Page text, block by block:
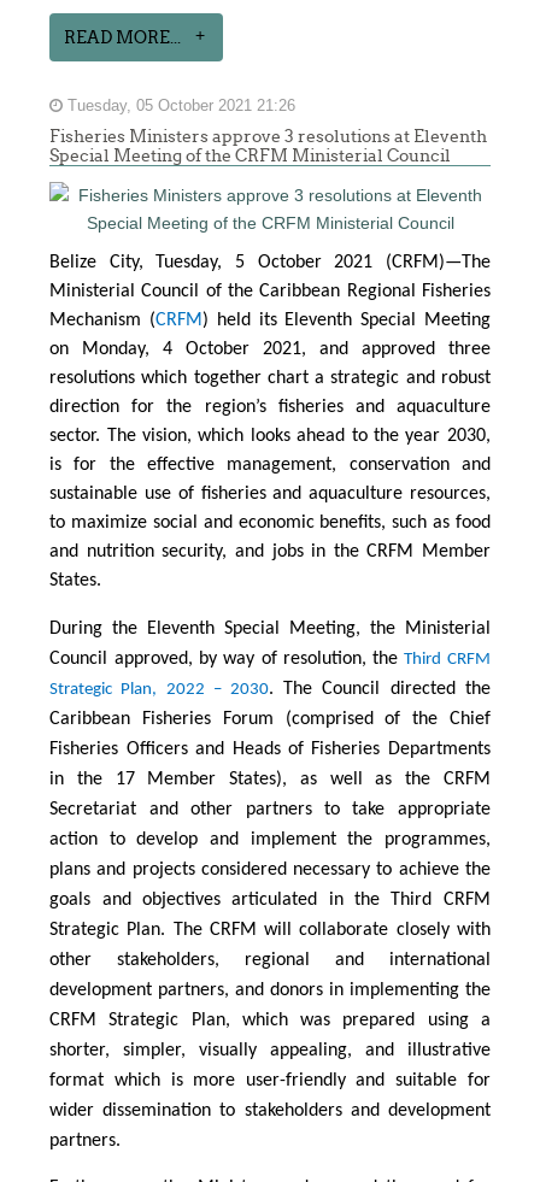
READ MORE...
Tuesday, 05 October 2021 21:26
Fisheries Ministers approve 3 resolutions at Eleventh
Special Meeting of the CRFM Ministerial Council
Belize City, Tuesday, 5 October 2021 (CRFM)—The
Ministerial Council of the Caribbean Regional Fisheries
Mechanism (CRFM) held its Eleventh Special Meeting
on Monday, 4 October 2021, and approved three
resolutions which together chart a strategic and robust
direction for the region’s fisheries and aquaculture
sector. The vision, which looks ahead to the year 2030,
is for the effective management, conservation and
sustainable use of fisheries and aquaculture resources,
to maximize social and economic benefits, such as food
and nutrition security, and jobs in the CRFM Member
States.
During the Eleventh Special Meeting, the Ministerial
Council approved, by way of resolution, theThird CRFM
Strategic Plan, 2022 – 2030. The Council directed the
Caribbean Fisheries Forum (comprised of the Chief
Fisheries Officers and Heads of Fisheries Departments
in the 17 Member States), as well as the CRFM
Secretariat and other partners to take appropriate
action to develop and implement the programmes,
plans and projects considered necessary to achieve the
goals and objectives articulated in the Third CRFM
Strategic Plan. The CRFM will collaborate closely with
other stakeholders, regional and international
development partners, and donors in implementing the
CRFM Strategic Plan, which was prepared using a
shorter, simpler, visually appealing, and illustrative
format which is more user-friendly and suitable for
wider dissemination to stakeholders and development
partners.